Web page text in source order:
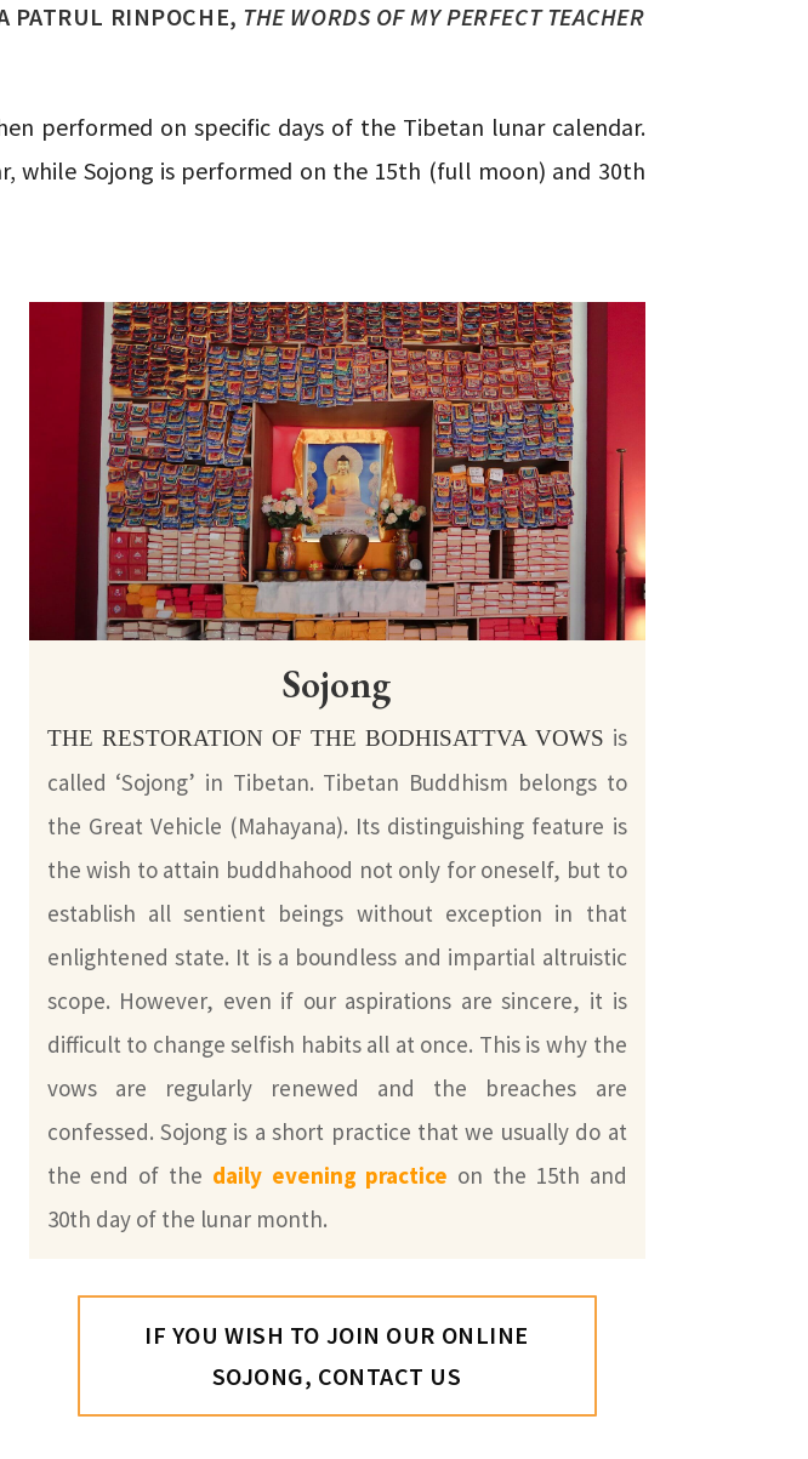
PATRUL RINPOCHE, THE WORDS OF MY PERFECT TEACHER
performed on specific days of the Tibetan lunar calendar.
while Sojong is performed on the 15th (full moon) and 30th
Sojong
THE RESTORATION OF THE BODHISATTVA VOWS is
called ‘Sojong’ in Tibetan. Tibetan Buddhism belongs to
the Great Vehicle (Mahayana). Its distinguishing feature is
the wish to attain buddhahood not only for oneself, but to
establish all sentient beings without exception in that
enlightened state. It is a boundless and impartial altruistic
scope. However, even if our aspirations are sincere, it is
difficult to change selfish habits all at once. This is why the
vows are regularly renewed and the breaches are
confessed. Sojong is a short practice that we usually do at
the end of the daily evening practice on the 15th and
30th day of the lunar month.
IF YOU WISH TO JOIN OUR ONLINE
SOJONG, CONTACT US